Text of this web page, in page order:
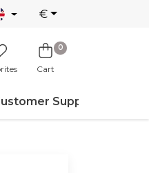
€
0
Cart
Support